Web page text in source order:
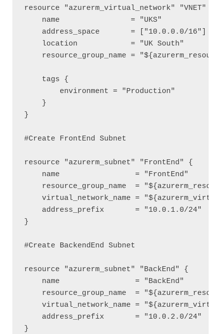
resource "azurerm_virtual_network" "VNET" {
    name                = "UKS"
    address_space       = ["10.0.0.0/16"]
    location            = "UK South"
resource_group_name =
    tags {
        environment = "Production"
    }
}
#Create FrontEnd Subnet
resource "azurerm_subnet" "FrontEnd" {
    name                 = "FrontEnd"
resource_group_name  =
virtual_network_name =
    address_prefix       = "10.0.1.0/24"
}
#Create BackendEnd Subnet
resource "azurerm_subnet" "BackEnd" {
    name                 = "BackEnd"
resource_group_name  =
virtual_network_name =
    address_prefix       = "10.0.2.0/24"
}